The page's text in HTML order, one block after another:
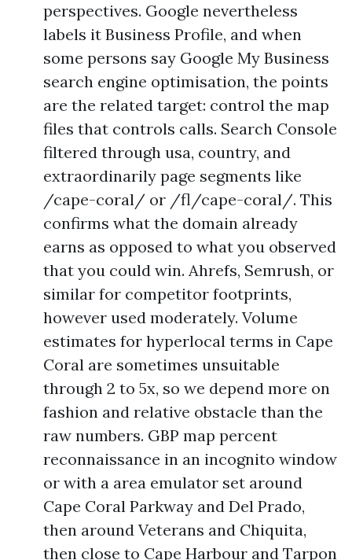
perspectives. Google nevertheless
labels it Business Profile, and when
some persons say Google My Business
search engine optimisation, the points
are the related target: control the map
files that controls calls. Search Console
filtered through usa, country, and
extraordinarily page segments like
/cape-coral/ or /fl/cape-coral/. This
confirms what the domain already
earns as opposed to what you observed
that you could win. Ahrefs, Semrush, or
similar for competitor footprints,
however used moderately. Volume
estimates for hyperlocal terms in Cape
Coral are sometimes unsuitable
through 2 to 5x, so we depend more on
fashion and relative obstacle than the
raw numbers. GBP map percent
reconnaissance in an incognito window
or with a area emulator set around
Cape Coral Parkway and Del Prado,
then around Veterans and Chiquita,
then close to Cape Harbour and Tarpon